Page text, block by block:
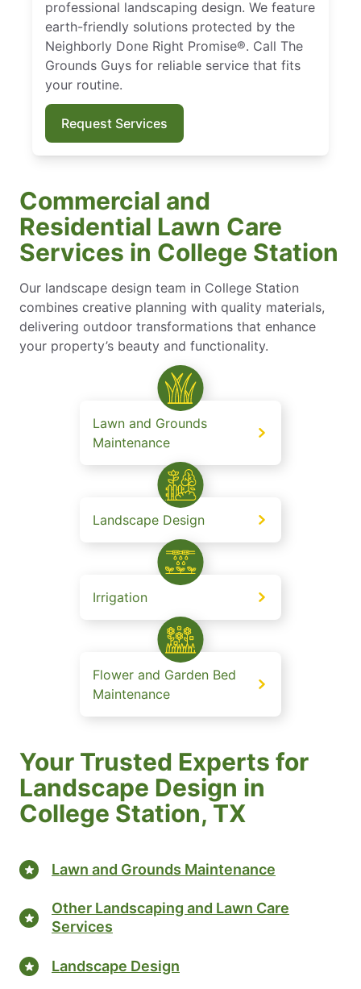
professional landscaping design. We feature
earth-friendly solutions protected by the
Neighborly Done Right Promise®. Call The
Grounds Guys for reliable service that fits
your routine.
Request Services
Commercial and
Residential Lawn Care
Services in College Station
Our landscape design team in College Station
combines creative planning with quality materials,
delivering outdoor transformations that enhance
your property’s beauty and functionality.
Lawn and Grounds
Maintenance
Landscape Design
Irrigation
Flower and Garden Bed
Maintenance
Your Trusted Experts for
Landscape Design in
College Station, TX
Lawn and Grounds Maintenance
Other Landscaping and Lawn Care
Services
Landscape Design